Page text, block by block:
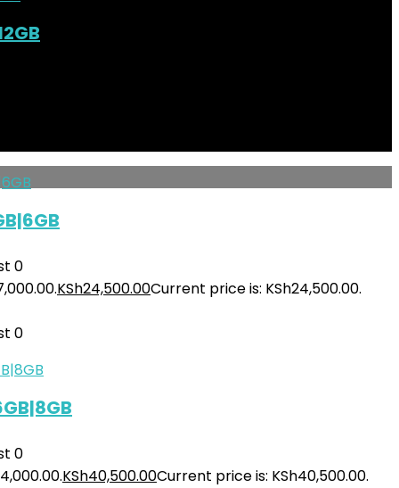
0
KSh24,500.00Current price is: KSh24,500.00.
0
0
KSh40,500.00Current price is: KSh40,500.00.